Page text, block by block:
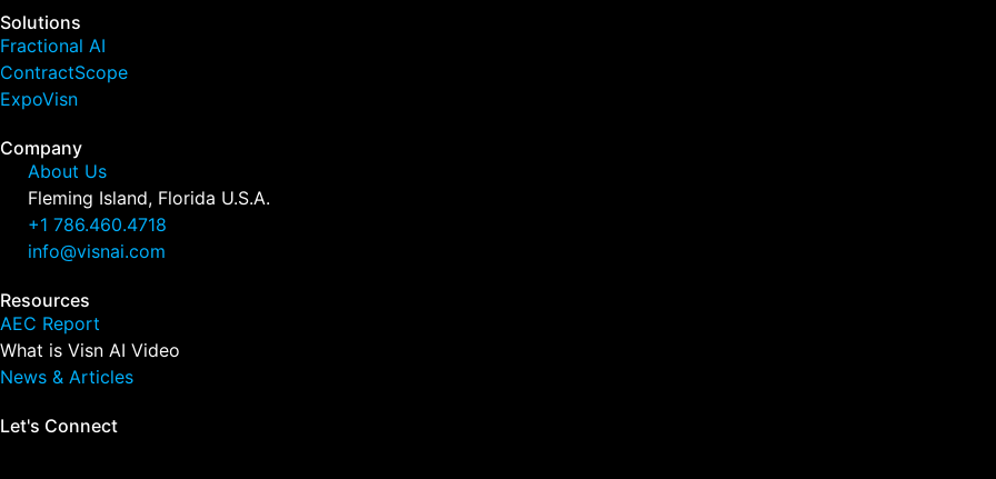
Solutions
Fractional AI
ContractScope
ExpoVisn
Company
About Us
Fleming Island, Florida U.S.A.
+1 786.460.4718
info@visnai.com
Resources
AEC Report
What is Visn AI Video
News & Articles
Let's Connect